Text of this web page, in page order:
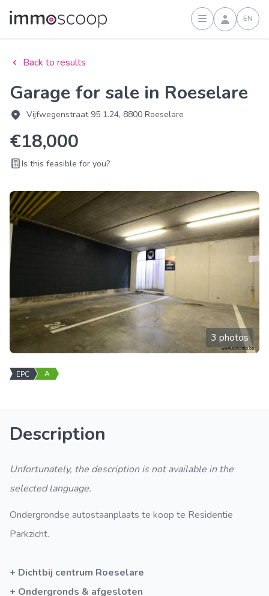
Sign inEN
Back to results
Garage for sale in Roeselare
Vijfwegenstraat 95 1.24, 8800 Roeselare
€18,000
Is this feasible for you?
3 photos
EPC A
Description
Unfortunately, the description is not available in the
selected language.
Ondergrondse autostaanplaats te koop te Residentie
Parkzicht.
+ Dichtbij centrum Roeselare
+ Ondergronds & afgesloten